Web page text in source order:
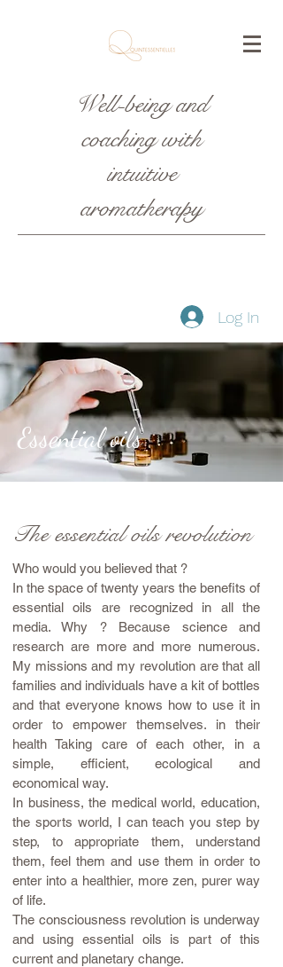
Well-being and
coaching with
intuitive
aromatherapy
Log In
Essential oils
The essential oils revolution
Who would you believed that ?
In the space of twenty years the benefits of
essential oils are recognized in all the
media. Why ? Because science and
research are more and more numerous.
My missions and my revolution are that all
families and individuals have a kit of bottles
and that everyone knows how to use it in
order to empower themselves. in their
health Taking care of each other, in a
simple, efficient, ecological and
economical way.
In business, the medical world, education,
the sports world, I can teach youstep by
step, to appropriate them, understand
them, feel them and use them in order to
enter into a healthier, more zen, purer way
of life.
The consciousness revolution is underway
and using essential oils is part of this
current and planetary change.